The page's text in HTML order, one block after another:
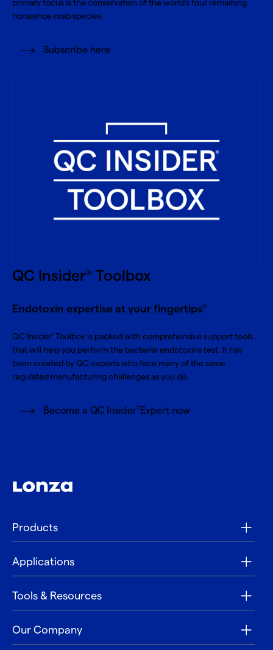
primary focus is the conservation of the world’s four remaining
horseshoe crab species.
Subscribe here
QC Insider® Toolbox
Endotoxin expertise at your fingertips®
QC Insider Toolbox is packed with comprehensive support tools
that will help you perform the bacterial endotoxins test. It has
been created by QC experts who face many of the same
regulated manufacturing challenges as you do.
Become a QC Insider®Expert now
Products
Applications
Tools & Resources
Our Company